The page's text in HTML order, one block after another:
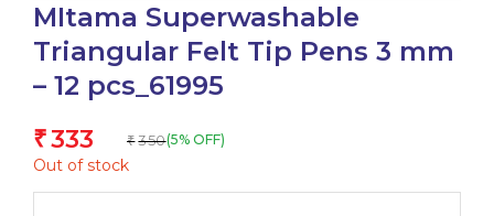
MItama Superwashable
Triangular Felt Tip Pens 3 mm
– 12 pcs_61995
₹333 ₹ 350(5% OFF)
Out of stock